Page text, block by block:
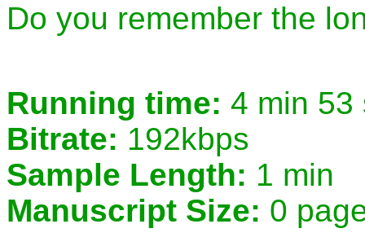
Do you remember the
Running time: 4 min 53
Bitrate: 192kbps
Sample Length: 1 min
Manuscript Size: 0